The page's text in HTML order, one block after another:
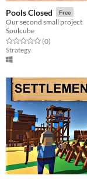
Pools Closed Free
Our second small project
Soulcube
Rated 0.0 out of 5 stars
(0total ratings
)
Strategy